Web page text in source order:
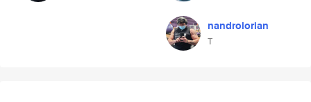
nandrolorian
T